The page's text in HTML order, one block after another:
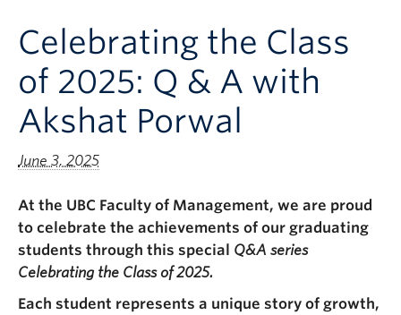
Partnerships
About
Prospective Students (pre dual degree)
Current Students
Faculty & Staff
Apply to UBC
Contact & People
Celebrating the Class
of 2025: Q & A with
Akshat Porwal
June 3, 2025
At the UBC Faculty of Management, we are proud
to celebrate the achievements of our graduating
students through this special Q&A series
Celebrating the Class of 2025.
Each student represents a unique story of growth,